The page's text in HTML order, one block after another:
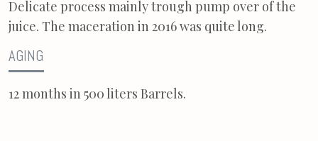
Delicate process mainly trough pump over of the
juice. The maceration in 2016 was quite long.
AGING
12 months in 500 liters Barrels.